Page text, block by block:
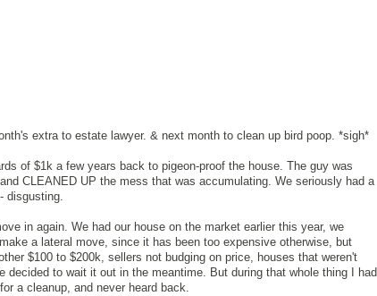
extra to estate lawyer. & next month to clean up bird poop. *sigh*
of $1k a few years back to pigeon-proof the house. The guy was
CLEANED UP the mess that was accumulating. We seriously had a
disgusting.
in again. We had our house on the market earlier this year, we
a lateral move, since it has been too expensive otherwise, but
$100 to $200k, sellers not budging on price, houses that weren't
decided to wait it out in the meantime. But during that whole thing I had
a cleanup, and never heard back.